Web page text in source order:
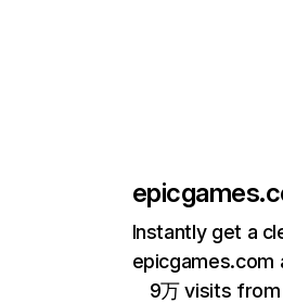
Instantly get a
epicgames.com
9万 visits from